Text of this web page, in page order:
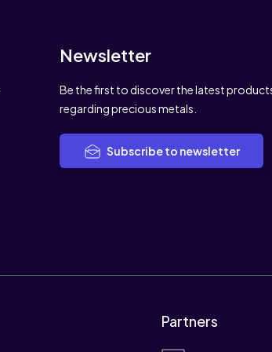
Newsletter
Be the first to discover the latest
regarding precious metals.
Subscribe to newsletter
Partners